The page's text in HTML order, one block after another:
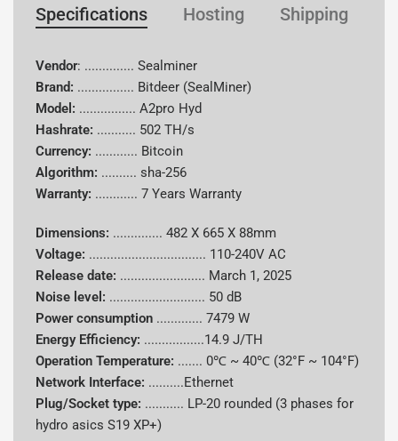
Brand Sealminer
Model A2pro Hyd
Hash Rate 502 TH/s
Algorithm sha-256
Supported
Coins
Bitcoin (BTC)
Power
Consumption
Energy
Efficiency
Cooling
System
Hydro-cooling
Power Cord
Shipped according to client's
Specifications Hosting Shipping
Vendor: .............. Sealminer
Brand: ................ Bitdeer (SealMiner)
Model: ................ A2pro Hyd
Hashrate: ........... 502 TH/s
Currency: ............ Bitcoin
Algorithm: ..........sha-256
Warranty: ............7 Years Warranty
Dimensions: ..............482 X 665 X 88mm
Voltage: ................................. 110-240V AC
Release date: ........................ March 1, 2025
Noise level: ........................... 50 dB
Power consumption ............. 7479 W
Energy Efficiency: .................14.9 J/TH
Operation Temperature: ....... 0℃ ~ 40℃ (32°F ~ 104°F)
Network Interface: ..........Ethernet
Plug/Socket type: ........... LP-20 rounded (3 phases for
hydro asics S19 XP+)